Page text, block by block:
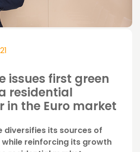
issues first green
residential
in the Euro market
diversifies its sources of
while reinforcing its growth